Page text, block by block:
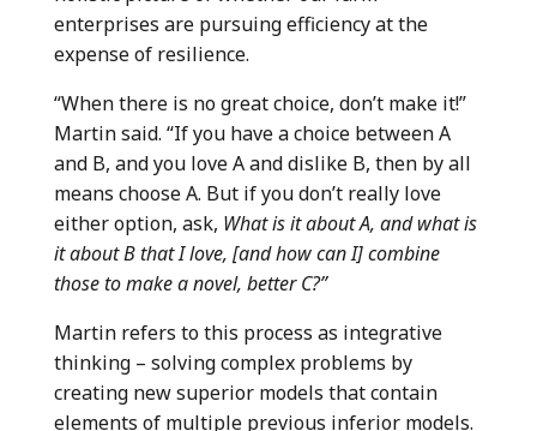
enterprises are pursuing efficiency at the
expense of resilience.
“When there is no great choice, don’t make it!”
Martin said. “If you have a choice between A
and B, and you love A and dislike B, then by all
means choose A. But if you don’t really love
either option, ask, What is it about A, and what is
it about B that I love, [and how can I] combine
those to make a novel, better C?”
Martin refers to this process as integrative
thinking – solving complex problems by
creating new superior models that contain
elements of multiple previous inferior models.